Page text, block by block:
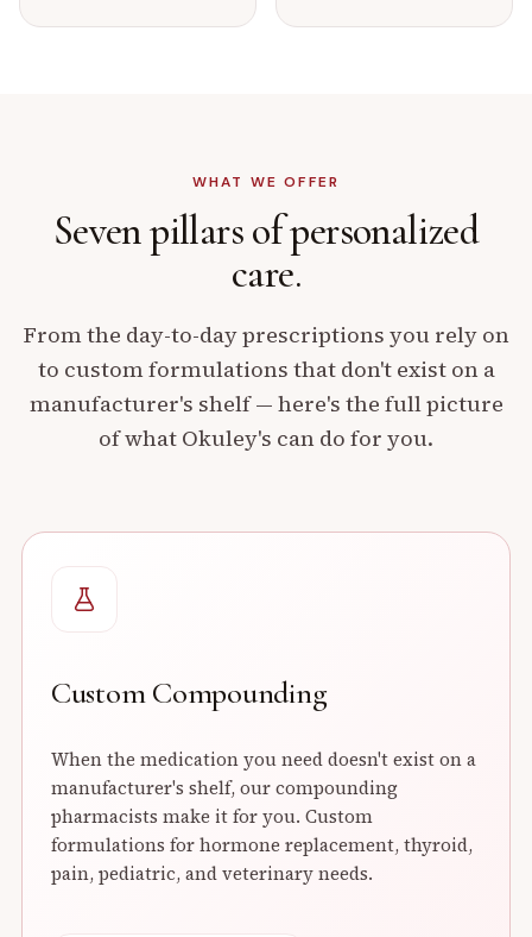
WHAT WE OFFER
Seven pillars ofpersonalized
care.
From the day-to-day prescriptions you rely on
to custom formulations that don't exist on a
manufacturer's shelf — here's the full picture
of what Okuley's can do for you.
Custom Compounding
When the medication you need doesn't exist on a
manufacturer's shelf, our compounding
pharmacists make it for you. Custom
formulations for hormone replacement, thyroid,
pain, pediatric, and veterinary needs.